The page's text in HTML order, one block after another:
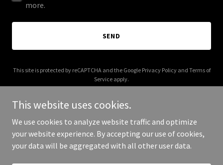
more.
SEND
This site is protected by reCAPTCHA and the Google Privacy Policyand Terms of
Service apply.
Copyright © 2025 ponyhour.com - All Rights Reserved.
This website uses cookies.
We use cookies to analyze website traffic and optimize
your website experience. By accepting our use of cookies,
your data will be aggregated with all other user data.